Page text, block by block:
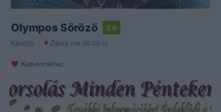
Olympos Söröző
5.0
Kávézó
Zárva ma 06:00-ig
Kedvencekhez